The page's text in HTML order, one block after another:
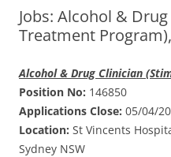
Jobs: Alcohol &
Treatment
Alcohol & Drug Clinician
Position No: 146850
Applications Close: 05/04/
Location: St Vincents
Sydney NSW